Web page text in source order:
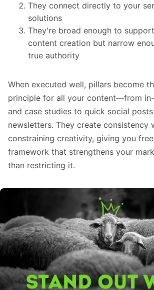
They connect directly to your
solutions
They're broad enough to
content creation but narrow
true authority
When executed well, pillars become
principle for all your content—from
and case studies to quick social
newsletters. They create consistency
constraining creativity, giving you
framework that strengthens your
than restricting it.